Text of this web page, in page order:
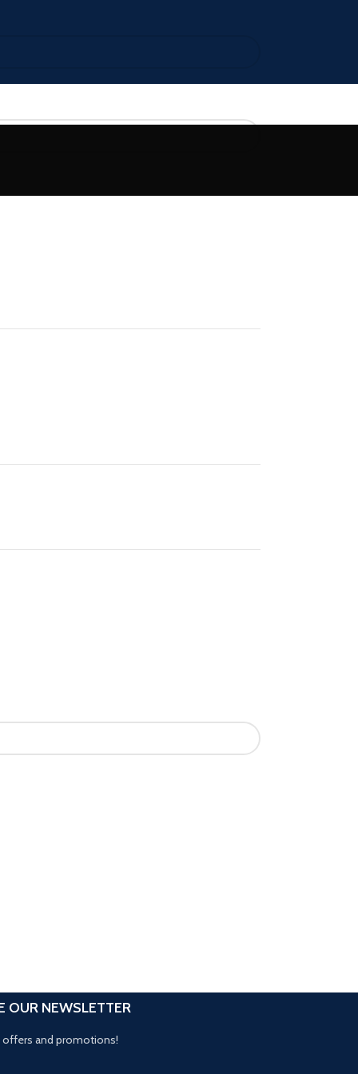
OUR NEWSLETTER
and promotions!